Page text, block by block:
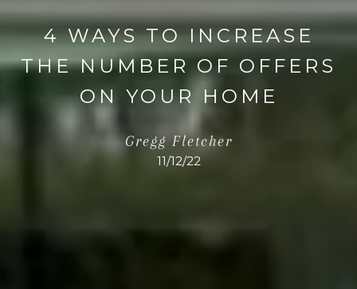
4 WAYS TO INCREASE
THE NUMBER OF OFFERS
ON YOUR HOME
Gregg Fletcher
11/12/22